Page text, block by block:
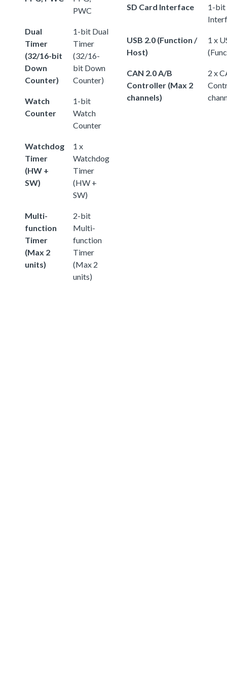
PWC
Dual
Timer
(32/16-bit
Down
Counter)
1-bit Dual
Timer
(32/16-
bit Down
Counter)
Watch
Counter
1-bit
Watch
Counter
Watchdog
Timer
(HW +
SW)
1 x
Watchdog
Timer
(HW +
SW)
Multi-
function
Timer
(Max 2
units)
2-bit
Multi-
function
Timer
(Max 2
units)
SD Card Interface
1-bit
USB 2.0 (Function /
Host)
1 x
CAN 2.0 A/B
Controller (Max 2
channels)
2 x